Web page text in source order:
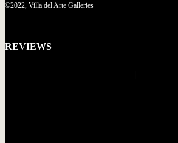
©2022, Villa del Arte Galleries
REVIEWS